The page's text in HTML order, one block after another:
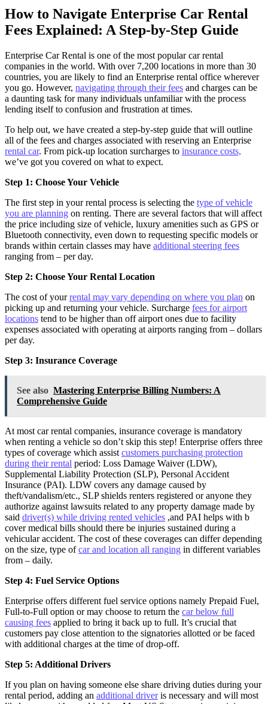
How to Navigate Enterprise Car Rental
Fees Explained: A Step-by-Step Guide
Enterprise Car Rental is one of the most popular car rental
companies in the world. With over 7,200 locations in more than 30
countries, you are likely to find an Enterprise rental office wherever
you go. However, navigating through their fees and charges can be
a daunting task for many individuals unfamiliar with the process
lending itself to confusion and frustration at times.
To help out, we have created a step-by-step guide that will outline
all of the fees and charges associated with reserving an Enterprise
rental car. From pick-up location surcharges to insurance costs,
we’ve got you covered on what to expect.
Step 1: Choose Your Vehicle
The first step in your rental process is selecting the type of vehicle
you are planning on renting. There are several factors that will affect
the price including size of vehicle, luxury amenities such as GPS or
Bluetooth connectivity, even down to requesting specific models or
brands within certain classes may have additional steering fees
ranging from – per day.
Step 2: Choose Your Rental Location
The cost of yourrental may vary depending on where you plan on
picking up and returning your vehicle. Surcharge fees for airport
locations tend to be higher than off airport ones due to facility
expenses associated with operating at airports ranging from – dollars
per day.
Step 3: Insurance Coverage
See also Mastering Enterprise Billing Numbers: A
Comprehensive Guide
At most car rental companies, insurance coverage is mandatory
when renting a vehicle so don’t skip this step! Enterprise offers three
types of coverage which assist customers purchasing protection
during their rental period: Loss Damage Waiver (LDW),
Supplemental Liability Protection (SLP), Personal Accident
Insurance (PAI). LDW covers any damage caused by
theft/vandalism/etc., SLP shields renters registered or anyone they
authorize against lawsuits related to any property damage made by
said driver(s) while driving rented vehicles ,and PAI helps with b
cover medical bills should there be injuries sustained during a
vehicular accident. The cost of these coverages can differ depending
on the size, type ofcar and location all ranging in different variables
from – daily.
Step 4: Fuel Service Options
Enterprise offers different fuel service options namely Prepaid Fuel,
Full-to-Full option or may choose to return the car below full
causing fees applied to bring it back up to full. It’s crucial that
customers pay close attention to the signatories allotted or be faced
with additional charges at the time of drop-off.
Step 5: Additional Drivers
If you plan on having someone else share driving duties during your
rental period, adding an additional driveris necessary and will most